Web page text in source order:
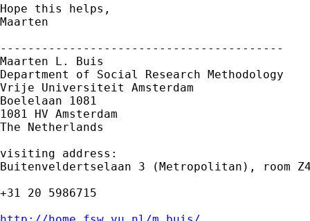
Hope this helps,
Maarten
-----------------------------------------
Maarten L. Buis
Department of Social Research Methodology
Vrije Universiteit Amsterdam
Boelelaan 1081
1081 HV Amsterdam
The Netherlands
visiting address:
Buitenveldertselaan 3 (Metropolitan), room
+31 20 5986715